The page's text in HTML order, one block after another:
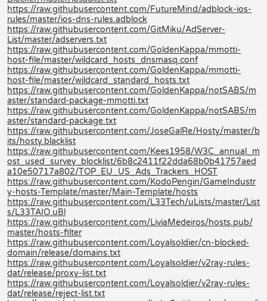
https://raw.githubusercontent.com/FutureMind/adblock-ios-
rules/master/ios-dns-rules.adblock
https://raw.githubusercontent.com/GitMiku/AdServer-
List/master/adservers.txt
https://raw.githubusercontent.com/GoldenKappa/mmotti-
host-file/master/wildcard_hosts_dnsmasq.conf
https://raw.githubusercontent.com/GoldenKappa/mmotti-
host-file/master/wildcard_standard_hosts.txt
https://raw.githubusercontent.com/GoldenKappa/notSABS/m
aster/standard-package-mmotti.txt
https://raw.githubusercontent.com/GoldenKappa/notSABS/m
aster/standard-package.txt
https://raw.githubusercontent.com/JoseGalRe/Hosty/master/b
its/hosty.blacklist
https://raw.githubusercontent.com/Kees1958/W3C_annual_m
ost_used_survey_blocklist/6b8c2411f22dda68b0b41757aed
a10e50717a802/TOP_EU_US_Ads_Trackers_HOST
https://raw.githubusercontent.com/KodoPengin/GameIndustr
y-hosts-Template/master/Main-Template/hosts
https://raw.githubusercontent.com/L33Tech/uLists/master/List
s/L33TAIO.uBl
https://raw.githubusercontent.com/LiviaMedeiros/hosts.pub/
master/hosts-filter
https://raw.githubusercontent.com/Loyalsoldier/cn-blocked-
domain/release/domains.txt
https://raw.githubusercontent.com/Loyalsoldier/v2ray-rules-
dat/release/proxy-list.txt
https://raw.githubusercontent.com/Loyalsoldier/v2ray-rules-
dat/release/reject-list.txt